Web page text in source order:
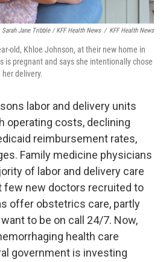
Sarah Jane Tribble / KFF Health News / KFF Health News
old, Khloe Johnson, at their new home in
is pregnant and says she intentionally chose
delivery.
labor and delivery units
operating costs, declining
reimbursement rates,
Family medicine physicians
of labor and delivery care
few new doctors recruited to
offer obstetrics care, partly
to be on call 24/7. Now,
health care
government is investing